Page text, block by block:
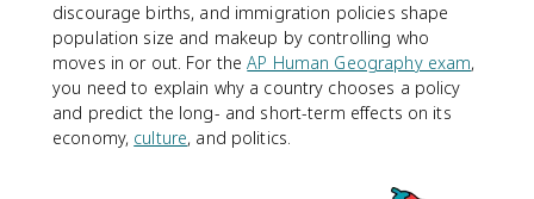
discourage births, and immigration policies shape
population size and makeup by controlling who
moves in or out. For theAP Human Geography exam,
you need to explain why a country chooses a policy
and predict the long- and short-term effects on its
economy, culture, and politics.